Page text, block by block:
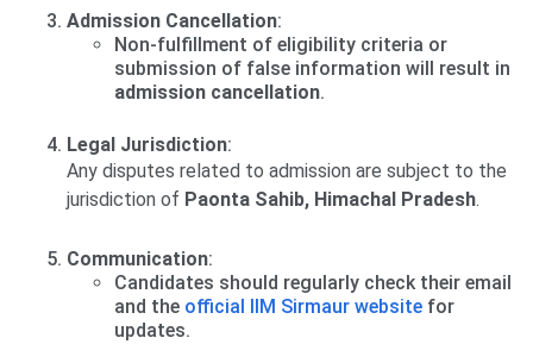
Admission Cancellation:
Non-fulfillment of eligibility criteria or
submission of false information will result in
admission cancellation.
Legal Jurisdiction:
Any disputes related to admission are subject to the
jurisdiction of Paonta Sahib, Himachal Pradesh.
Communication:
Candidates should regularly check their email
and the official IIM Sirmaur website for
updates.